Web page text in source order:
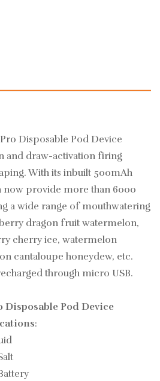
Disposable Pod Device
and draw-activation firing
With its inbuilt 500mAh
now provide more than 6000
a wide range of mouthwatering
dragon fruit watermelon,
cherry ice, watermelon
cantaloupe honeydew, etc.
through micro USB.
Disposable Pod Device
: